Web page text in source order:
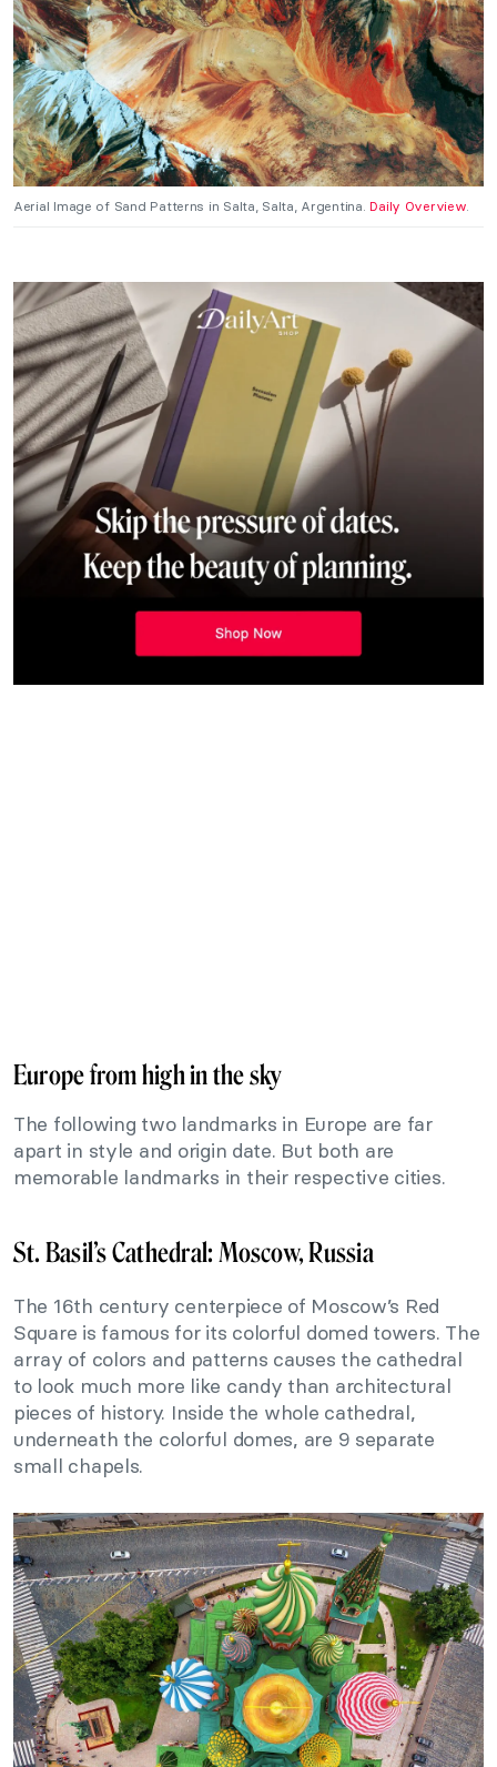
Aerial Image of Sand Patterns in Salta, Salta, Argentina.Daily Overview.
Europe from high in the sky
The following two landmarks in Europe are far
apart in style and origin date. But both are
memorable landmarks in their respective cities.
St. Basil’s Cathedral: Moscow, Russia
The 16th century centerpiece of Moscow’s Red
Square is famous for its colorful domed towers. The
array of colors and patterns causes the cathedral
to look much more like candy than architectural
pieces of history. Inside the whole cathedral,
underneath the colorful domes, are 9 separate
small chapels.